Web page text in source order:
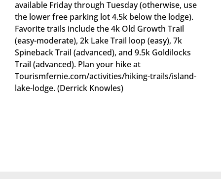
available Friday through Tuesday (otherwise, use
the lower free parking lot 4.5k below the lodge).
Favorite trails include the 4k Old Growth Trail
(easy-moderate), 2k Lake Trail loop (easy), 7k
Spineback Trail (advanced), and 9.5k Goldilocks
Trail (advanced). Plan your hike at
Tourismfernie.com/activities/hiking-trails/island-
lake-lodge. (Derrick Knowles)